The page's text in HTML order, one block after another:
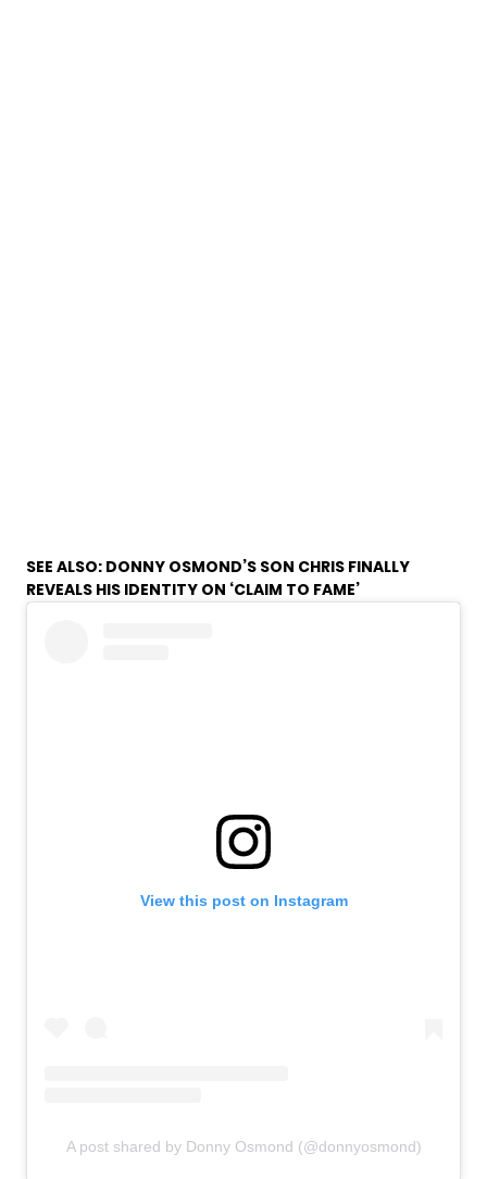
SEE ALSO: DONNY OSMOND’S SON CHRIS FINALLY
REVEALS HIS IDENTITY ON ‘CLAIM TO FAME’
View this post on Instagram
A post shared by Donny Osmond (@donnyosmond)